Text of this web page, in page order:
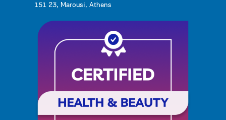
151 23, Marousi, Athens